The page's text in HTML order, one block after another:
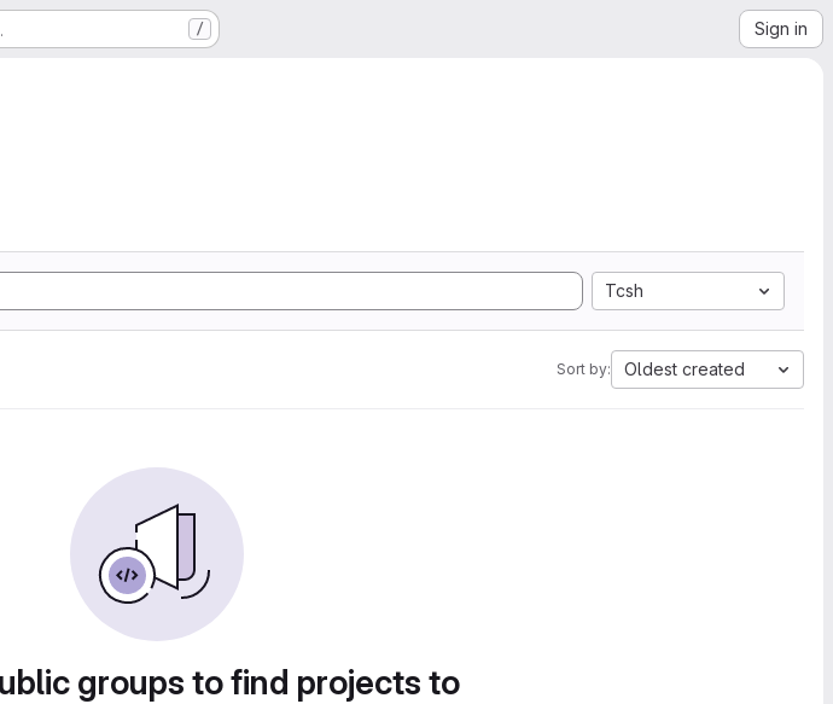
/ Sign in
Tcsh
Sort by: Oldest created
groups to find projects to